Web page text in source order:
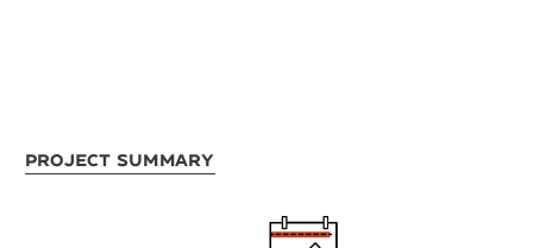
Project Summary